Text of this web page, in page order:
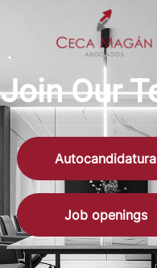
Join Our
Autocandidatura
Job openings